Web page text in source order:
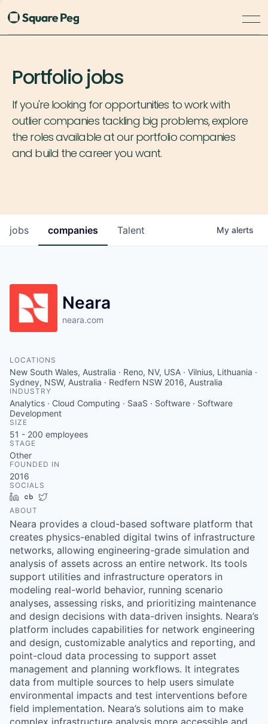
Portfolio jobs
If you're looking for opportunities to work with
outlier companies tackling big problems, explore
the roles available at our portfolio companies
and build the career you want.
jobs companies Talent My alerts
Neara
neara.com
LOCATIONS
New South Wales, Australia · Reno, NV, USA · Vilnius, Lithuania ·
Sydney, NSW, Australia · Redfern NSW 2016, Australia
INDUSTRY
Analytics · Cloud Computing · SaaS · Software · Software
Development
SIZE
51 - 200 employees
STAGE
Other
FOUNDED IN
2016
SOCIALS
LinkedInCrunchbase
ABOUT
Neara provides a cloud-based software platform that
creates physics-enabled digital twins of infrastructure
networks, allowing engineering-grade simulation and
analysis of assets across an entire network. Its tools
support utilities and infrastructure operators in
modeling real-world behavior, running scenario
analyses, assessing risks, and prioritizing maintenance
and design decisions with data-driven insights. Neara’s
platform includes capabilities for network engineering
and design, customizable analytics and reporting, and
point-cloud data processing to support asset
management and planning workflows. It integrates
data from multiple sources to help users simulate
environmental impacts and test interventions before
field implementation. Neara’s solutions aim to make
complex infrastructure analysis more accessible and